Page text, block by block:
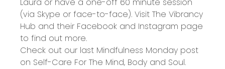
(via Skype or face-to-face). Visit The Vibrancy
Hub and their Facebook and Instagram page
to find out more.
Check out our last Mindfulness Monday post
on Self-Care For The Mind, Body and Soul.